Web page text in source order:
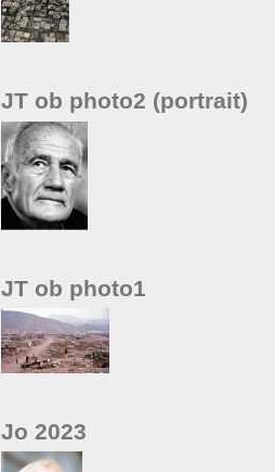
JT ob photo2 (portrait)
JT ob photo1
Jo 2023